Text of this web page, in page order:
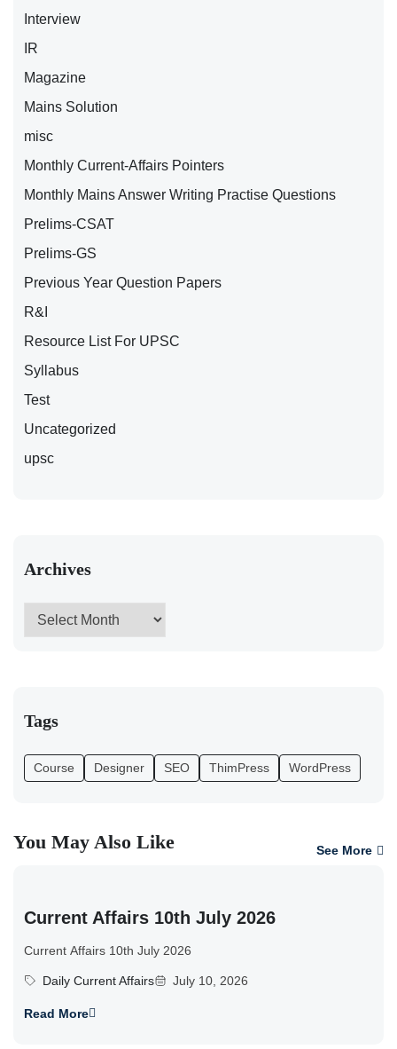
Interview
IR
Magazine
Mains Solution
misc
Monthly Current-Affairs Pointers
Monthly Mains Answer Writing Practise Questions
Prelims-CSAT
Prelims-GS
Previous Year Question Papers
R&I
Resource List For UPSC
Syllabus
Test
Uncategorized
upsc
Archives
Tags
Course Designer SEO ThimPress WordPress
You May Also Like See More
Current Affairs 10th July 2026
Current Affairs 10th July 2026
Daily Current Affairs July 10, 2026
Read More